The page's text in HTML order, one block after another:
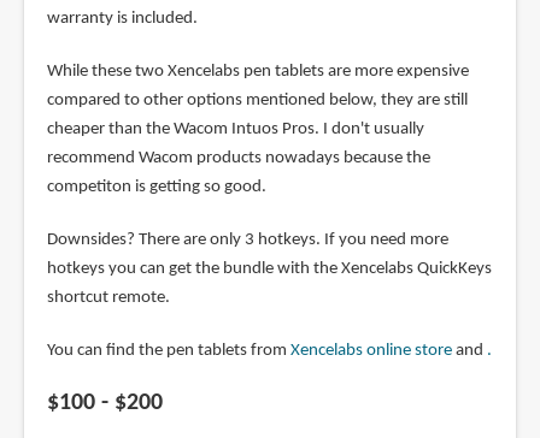
warranty is included.
While these two Xencelabs pen tablets are more expensive
compared to other options mentioned below, they are still
cheaper than the Wacom Intuos Pros. I don't usually
recommend Wacom products nowadays because the
competiton is getting so good.
Downsides? There are only 3 hotkeys. If you need more
hotkeys you can get the bundle with the Xencelabs QuickKeys
shortcut remote.
You can find the pen tablets from Xencelabs online storeand .
$100 - $200